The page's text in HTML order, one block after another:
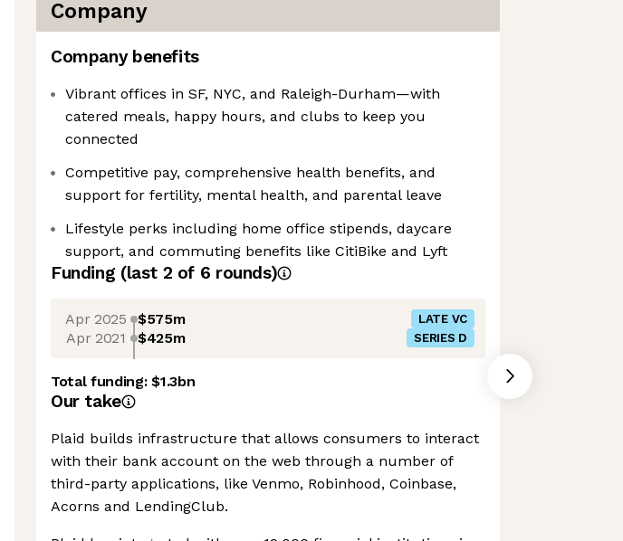
Company
Company benefits
Vibrant offices in SF, NYC, and Raleigh-Durham—with
catered meals, happy hours, and clubs to keep you
connected
Competitive pay, comprehensive health benefits, and
support for fertility, mental health, and parental leave
Lifestyle perks including home office stipends, daycare
support, and commuting benefits like CitiBike and Lyft
Funding (last 2 of 6 rounds)
Apr 2025 $575m LATE VC
Apr 2021 $425m SERIES D
Total funding:$1.3bn
Our take
Plaid builds infrastructure that allows consumers to interact
with their bank account on the web through a number of
third-party applications, like Venmo, Robinhood, Coinbase,
Acorns and LendingClub.